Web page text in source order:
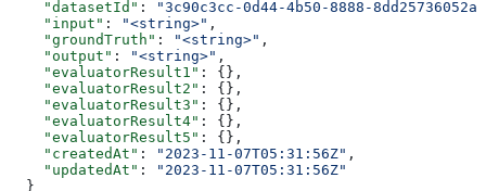
    "datasetId"
:
"3c90c3cc-0d44-4b50-8888-8dd25736052a"
    "input"
: "<string>" ,
    "groundTruth"
: "<string>" ,
    "output"
: "<string>" ,
    "evaluatorResult1"
: {},
    "evaluatorResult2"
: {},
    "evaluatorResult3"
: {},
    "evaluatorResult4"
: {},
    "evaluatorResult5"
: {},
    "createdAt"
: "2023-11-07T05:31:56Z" ,
    "updatedAt"
:
"2023-11-07T05:31:56Z"
  }